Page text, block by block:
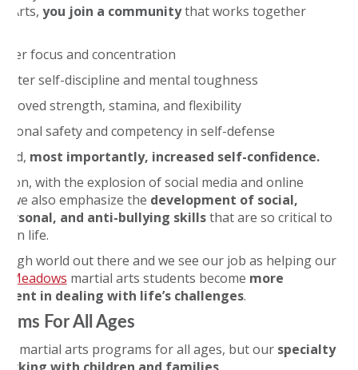
Arts, you join a communitythat works together
focus and concentration
self-discipline and mental toughness
strength, stamina, and flexibility
safety and competency in self-defense
most importantly, increased self-confidence.
with the explosion of social media and online
we also emphasize the development of social,
and anti-bullying skillsthat are so critical to
in life.
world out there and we see our job as helping our
Meadows martial arts students become more
in dealing with life’s challenges.
For All Ages
martial arts programs for all ages, but our specialty